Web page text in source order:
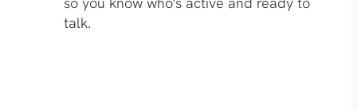
talk.